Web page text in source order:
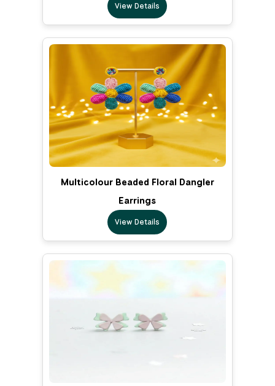
View Details
Multicolour Beaded Floral Dangler
Earrings
View Details